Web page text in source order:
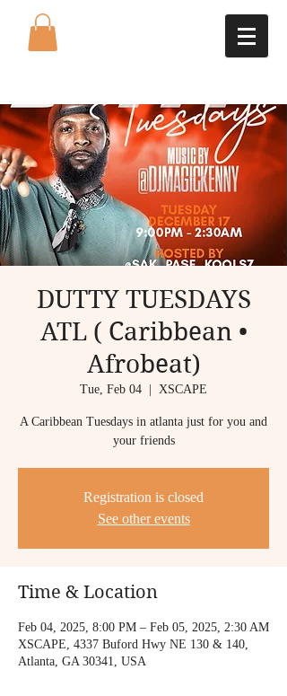
DUTTY TUESDAYS
ATL ( Caribbean •
Afrobeat)
Tue, Feb 04 XSCAPE
A Caribbean Tuesdays in atlanta just for you and
your friends
Registration is closed
See other events
Time & Location
Feb 04, 2025, 8:00 PM – Feb 05, 2025, 2:30 AM
XSCAPE, 4337 Buford Hwy NE 130 & 140,
Atlanta, GA 30341, USA